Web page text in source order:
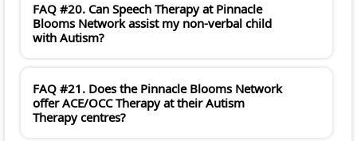
FAQ #20. Can Speech Therapy at Pinnacle
Blooms Network assist my non-verbal child
with Autism?
FAQ #21. Does the Pinnacle Blooms Network
offer ACE/OCC Therapy at their Autism
Therapy centres?